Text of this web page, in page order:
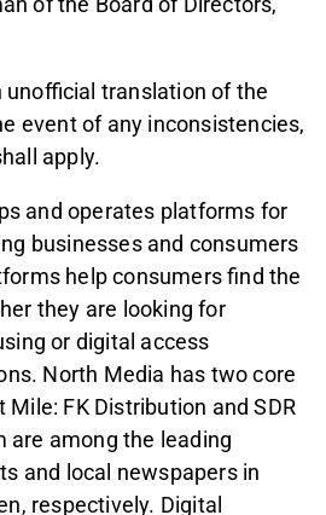
unofficial translation of the
event of any inconsistencies,
apply.
and operates platforms for
businesses and consumers
help consumers find the
they are looking for
or digital access
North Media has two core
Mile: FK Distribution and SDR
are among the leading
and local newspapers in
respectively. Digital